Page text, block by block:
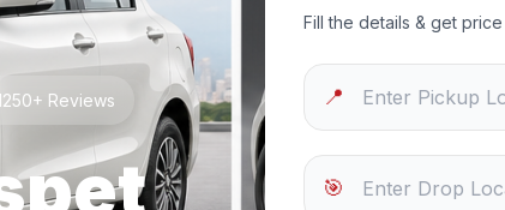
Reviews
Fill the details & get
📍
🎯